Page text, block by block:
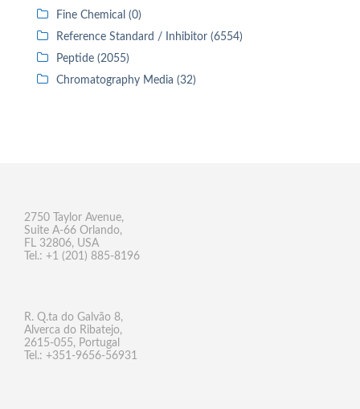
Fine Chemical (0)
Reference Standard / Inhibitor (6554)
Peptide (2055)
Chromatography Media (32)
2750 Taylor Avenue,
Suite A-66 Orlando,
FL 32806, USA
Tel.: +1 (201) 885-8196
R. Q.ta do Galvão 8,
Alverca do Ribatejo,
2615-055, Portugal
Tel.: +351-9656-56931